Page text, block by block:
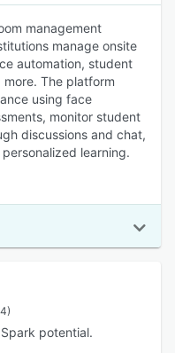
management
manage onsite
automation, student
The platform
using face
monitor student
discussions and chat,
learning.
potential.